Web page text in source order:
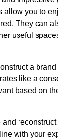
allow you to
They can
useful
a
like a
based on
and
with your